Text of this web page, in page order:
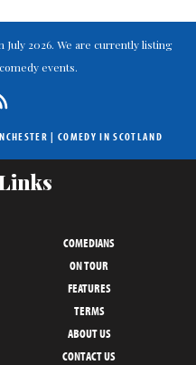
2026. We are currently listing
events.
| COMEDY IN SCOTLAND
COMEDIANS
ON TOUR
FEATURES
TERMS
ABOUT US
CONTACT US